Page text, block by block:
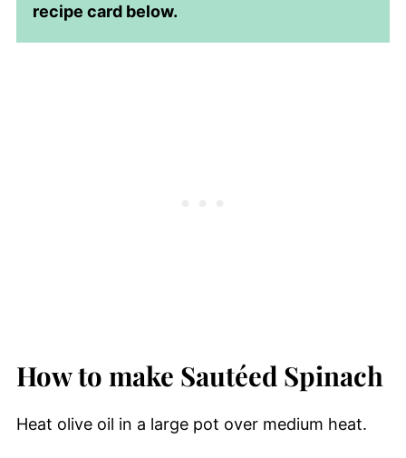
recipe card below.
How to make Sautéed Spinach
Heat olive oil in a large pot over medium heat.